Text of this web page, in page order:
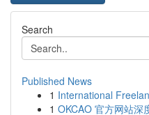
Search
Published News
1 International
1 OKCAO 官方网站深